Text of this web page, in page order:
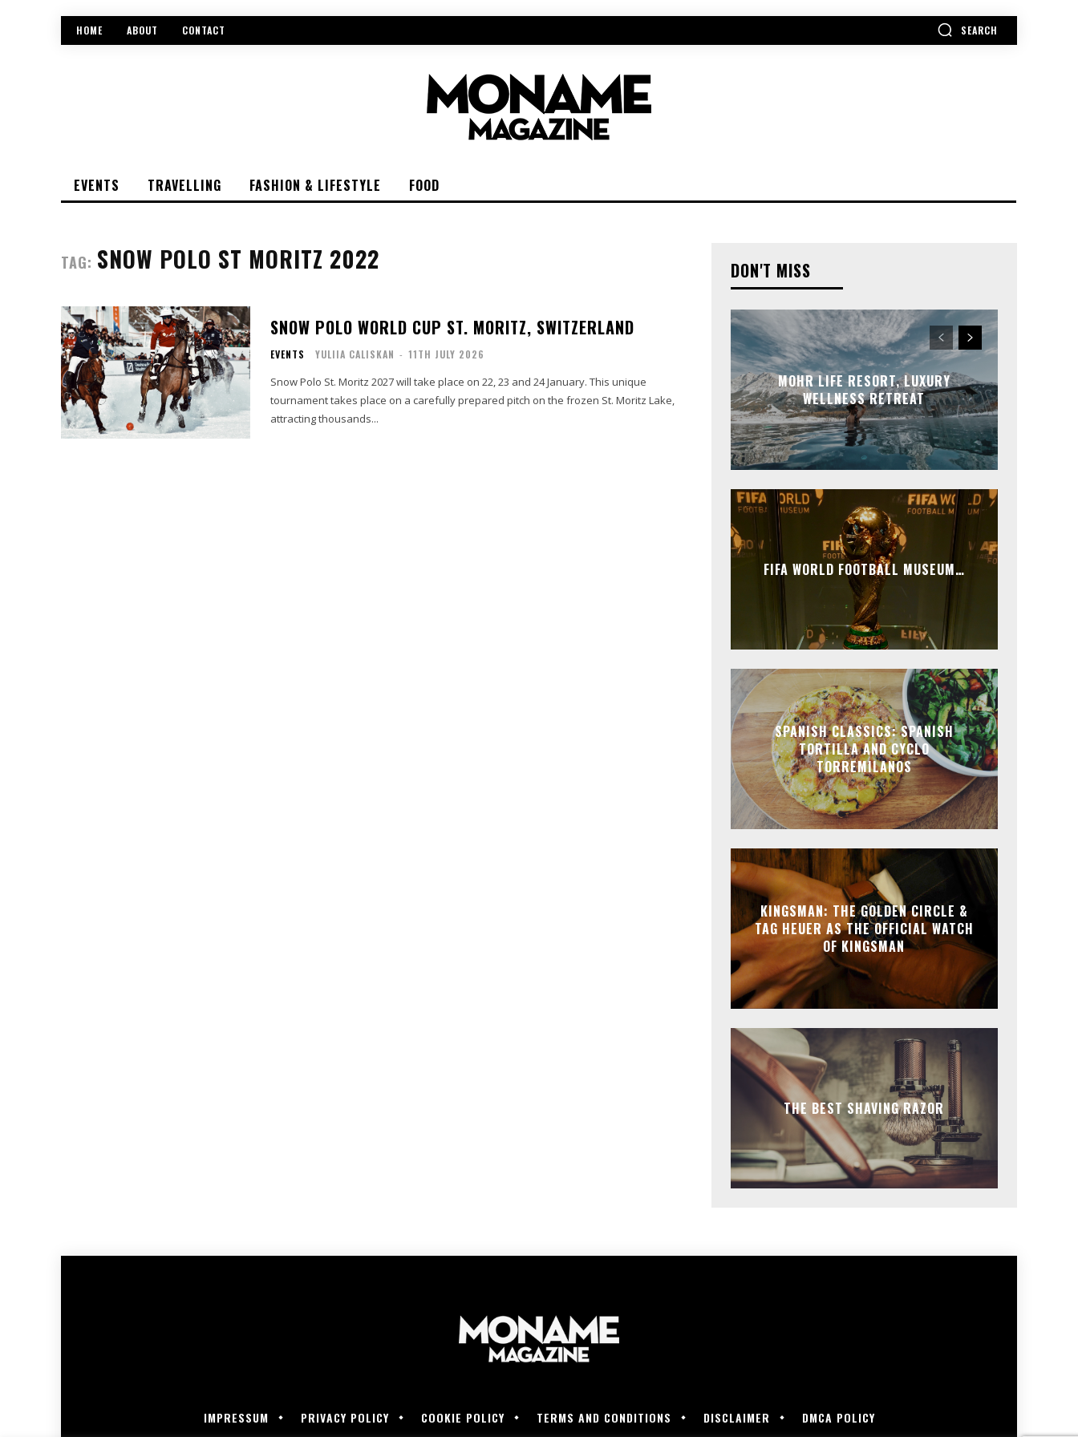
HOME ABOUT CONTACT SEARCH
EVENTS TRAVELLING FASHION & LIFESTYLE FOOD
TAG: SNOW POLO ST MORITZ 2022
SNOW POLO WORLD CUP ST. MORITZ, SWITZERLAND
EVENTS YULIIA CALISKAN - 11TH JULY 2026
Snow Polo St. Moritz 2027 will take place on 22, 23 and 24 January. This unique
tournament takes place on a carefully prepared pitch on the frozen St. Moritz Lake,
attracting thousands...
DON'T MISS
MOHR LIFE RESORT, LUXURY
WELLNESS RETREAT
FIFA WORLD FOOTBALL MUSEUM…
SPANISH CLASSICS: SPANISH
TORTILLA AND CYCLO
TORREMILANOS
KINGSMAN: THE GOLDEN CIRCLE &
TAG HEUER AS THE OFFICIAL WATCH
OF KINGSMAN
THE BEST SHAVING RAZOR
IMPRESSUM PRIVACY POLICY COOKIE POLICY TERMS AND CONDITIONS DISCLAIMER DMCA POLICY